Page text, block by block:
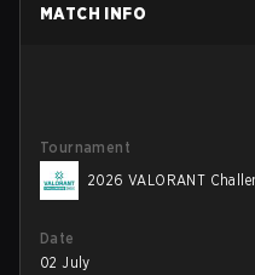
MATCH INFO
Tournament
2026 VALORANT
Date
02 July